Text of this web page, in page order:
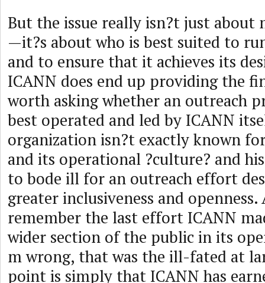
But the issue really isn?t just
—it?s about who is best suited to
and to ensure that it achieves its
ICANN does end up providing the
worth asking whether an outreach
best operated and led by ICANN
organization isn?t exactly known
and its operational ?culture? and
to bode ill for an outreach effort
greater inclusiveness and
remember the last effort ICANN
wider section of the public in its
m wrong, that was the ill-fated at
point is simply that ICANN has